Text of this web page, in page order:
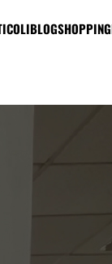
BLOGSHOPPING